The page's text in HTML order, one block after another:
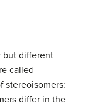
but different
called
stereoisomers:
differ in the